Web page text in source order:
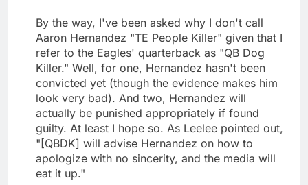
By the way, I've been asked why I don't call
Aaron Hernandez "TE People Killer" given that I
refer to the Eagles' quarterback as "QB Dog
Killer." Well, for one, Hernandez hasn't been
convicted yet (though the evidence makes him
look very bad). And two, Hernandez will
actually be punished appropriately if found
guilty. At least I hope so. As Leelee pointed out,
"[QBDK] will advise Hernandez on how to
apologize with no sincerity, and the media will
eat it up."